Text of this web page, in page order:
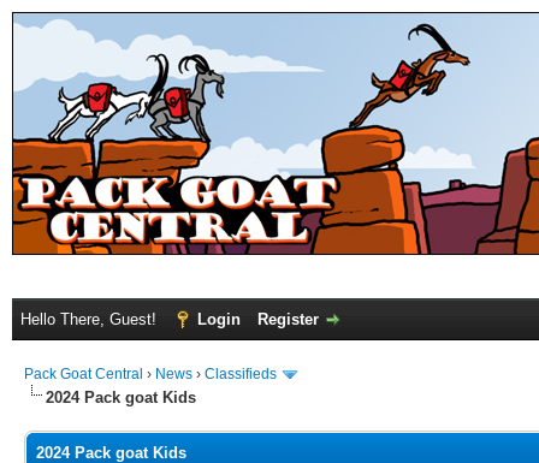
Hello There, Guest! Login Register
Pack Goat Central › News › Classifieds
2024 Pack goat Kids
2024 Pack goat Kids